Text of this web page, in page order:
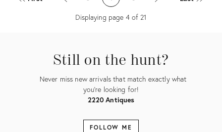
36681248
5079434
Displaying page 4 of 21
Still on the hunt?
Never miss new arrivals that match exactly what
you're looking for!
2220 Antiques
FOLLOW ME